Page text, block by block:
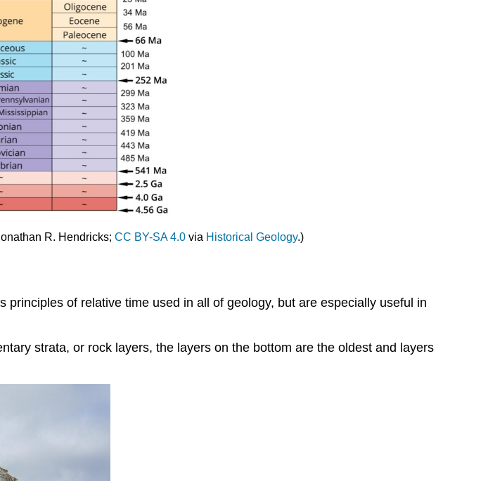
R. Hendricks; CC BY-SA 4.0 via Historical Geology.)
of relative time used in all of geology, but are especially useful in
strata, or rock layers, the layers on the bottom are the oldest and layers